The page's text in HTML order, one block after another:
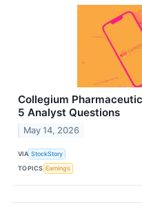
Collegium
5 Analyst Questions
May 14, 2026
VIA StockStory
TOPICS Earnings